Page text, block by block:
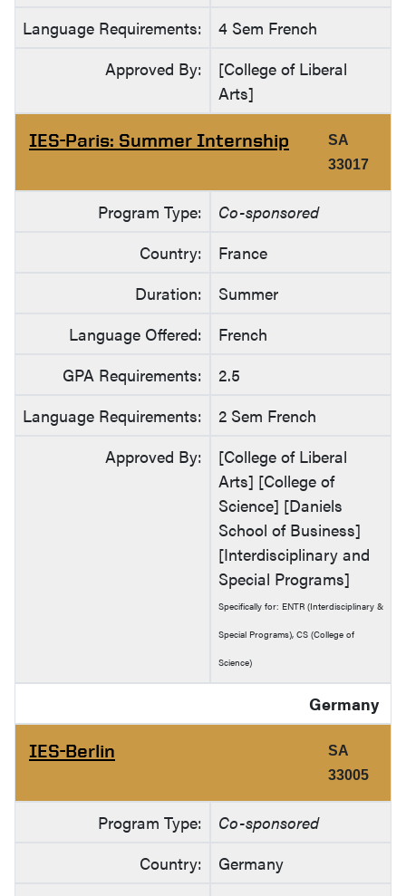
Language Requirements:
4 Sem French
Approved By:
[College of Liberal
Arts]
IES-Paris: Summer Internship
SA
33017
Program Type:
Co-sponsored
Country:
France
Duration:
Summer
Language Offered:
French
GPA Requirements:
2.5
Language Requirements:
2 Sem French
Approved By:
[College of Liberal
Arts] [College of
Science] [Daniels
School of Business]
[Interdisciplinary and
Special Programs]
Specifically for: ENTR (Interdisciplinary &
Special Programs), CS (College of
Science)
Germany
IES-Berlin
SA
33005
Program Type:
Co-sponsored
Country:
Germany